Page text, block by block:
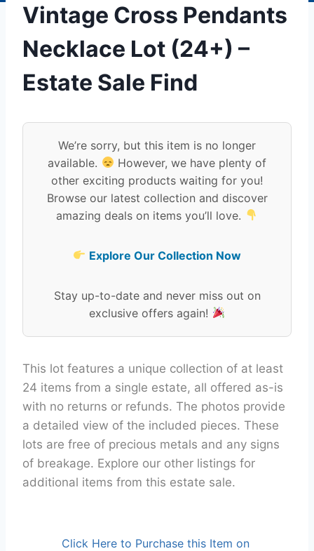
Vintage Cross Pendants
Necklace Lot (24+) –
Estate Sale Find
We’re sorry, but this item is no longer
available.
However, we have plenty of
other exciting products waiting for you!
Browse our latest collection and discover
amazing deals on items you’ll love.
Explore Our Collection Now
Stay up-to-date and never miss out on
exclusive offers again!
This lot features a unique collection of at least
24 items from a single estate, all offered as-is
with no returns or refunds. The photos provide
a detailed view of the included pieces. These
lots are free of precious metals and any signs
of breakage. Explore our other listings for
additional items from this estate sale.
Click Here to Purchase this Item on